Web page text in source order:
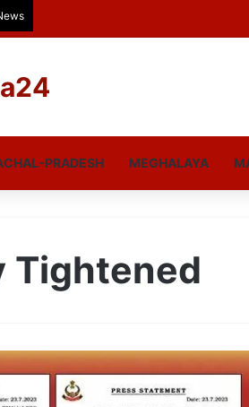
PRADESH MEGHALAYA
Tightened